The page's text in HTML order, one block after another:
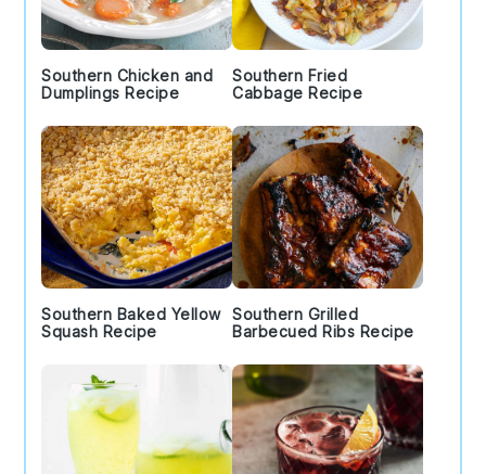
Southern Chicken and
Dumplings Recipe
Southern Fried
Cabbage Recipe
Southern Baked Yellow
Squash Recipe
Southern Grilled
Barbecued Ribs Recipe